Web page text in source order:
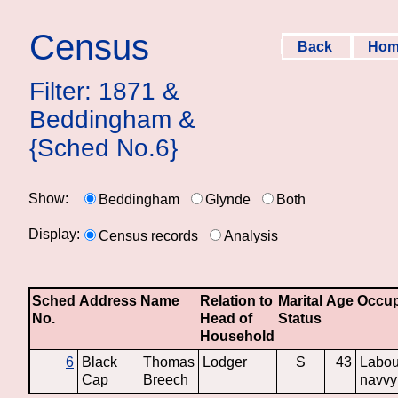
Census
Filter: 1871 &
Beddingham &
{Sched No.6}
Back
Show:
Display:
Beddingham Glynde Both
Census records Analysis
Sched
No.
Address Name
Relation to
Head of
Household
Marital
Status
Age
6
Black
Cap
Thomas
Breech
Lodger S 43
navvy